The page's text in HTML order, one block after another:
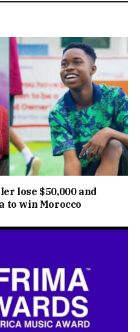
lose $50,000 and
to win Morocco